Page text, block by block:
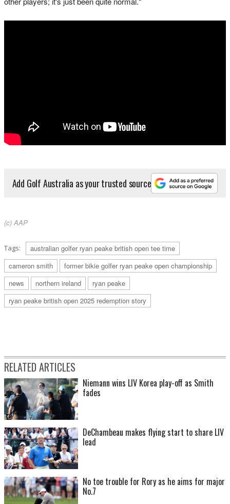
Add Golf Australia as your trusted source
(c) AAP
Tags:
australian golfer ryan peake british open tee time
cameron smith
former bikie golfer ryan peake open championship
news
northern ireland
ryan peake
ryan peake british open 2025 redemption story
RELATED ARTICLES
Niemann wins LIV Korea play-off as Smith
fades
DeChambeau makes flying start to share LIV
lead
No toe trouble for Rory as he aims for major
No.7